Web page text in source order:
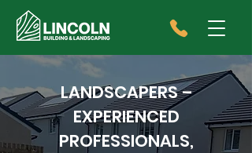
LANDSCAPERS –
EXPERIENCED
PROFESSIONALS,